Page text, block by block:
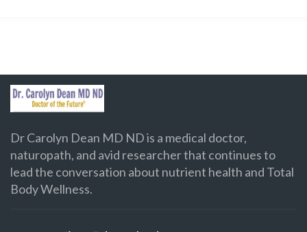
Dr Carolyn Dean MD ND is a medical doctor,
naturopath, and avid researcher that continues to
lead the conversation about nutrient health and Total
Body Wellness.